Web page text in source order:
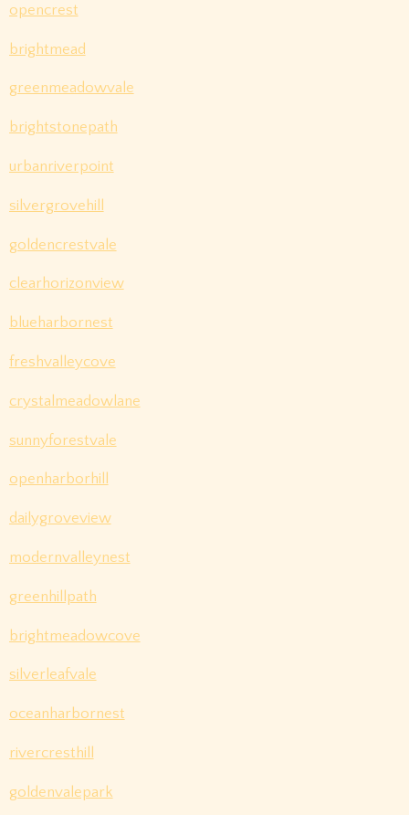
opencrest
brightmead
greenmeadowvale
brightstonepath
urbanriverpoint
silvergrovehill
goldencrestvale
clearhorizonview
blueharbornest
freshvalleycove
crystalmeadowlane
sunnyforestvale
openharborhill
dailygroveview
modernvalleynest
greenhillpath
brightmeadowcove
silverleafvale
oceanharbornest
rivercresthill
goldenvalepark